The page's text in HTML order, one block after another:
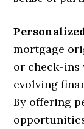
mortgage
or check-
evolving
By offering